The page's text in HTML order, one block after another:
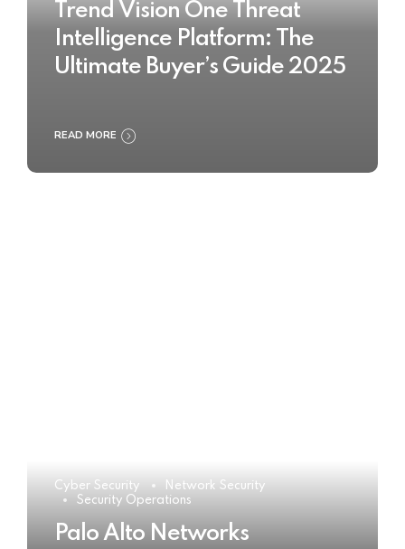
Trend Vision One Threat
Intelligence Platform: The
Ultimate Buyer’s Guide 2025
READ MORE
Cyber Security
Network Security
Security Operations
Palo Alto Networks